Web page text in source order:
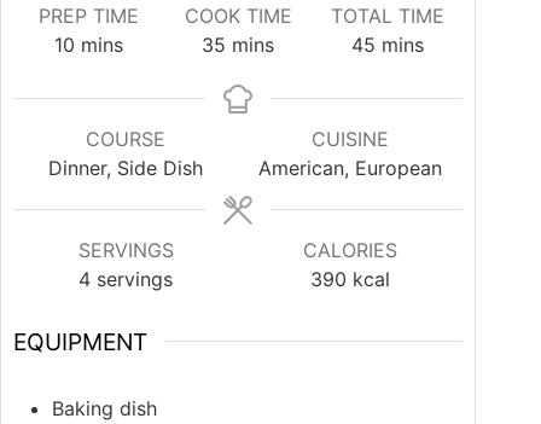
PREP TIME
10 mins
COOK TIME
35 mins
TOTAL TIME
45 mins
COURSE
Dinner, Side Dish
CUISINE
American, European
SERVINGS
4 servings
CALORIES
390 kcal
EQUIPMENT
Baking dish